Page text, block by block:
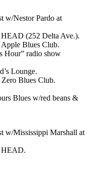
w/Nestor Pardo at
HEAD (252 Delta Ave.).
Blues Club.
Hour” radio show
Lounge.
Blues Club.
Blues w/red beans &
w/Mississippi Marshall at
HEAD.